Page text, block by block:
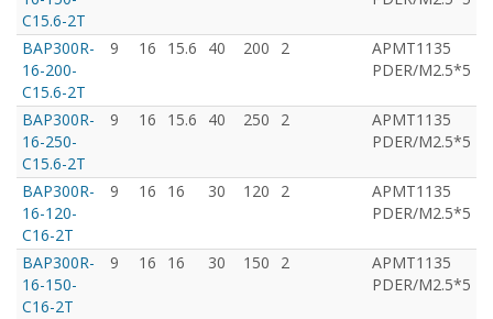
C15.6-2T
BAP300R-
16-200-
C15.6-2T
9 16 15.6 40 200 2
APMT1135
PDER/M2.5*5
BAP300R-
16-250-
C15.6-2T
9 16 15.6 40 250 2
APMT1135
PDER/M2.5*5
BAP300R-
16-120-
C16-2T
9 16 16 30 120 2
APMT1135
PDER/M2.5*5
BAP300R-
16-150-
C16-2T
9 16 16 30 150 2
APMT1135
PDER/M2.5*5